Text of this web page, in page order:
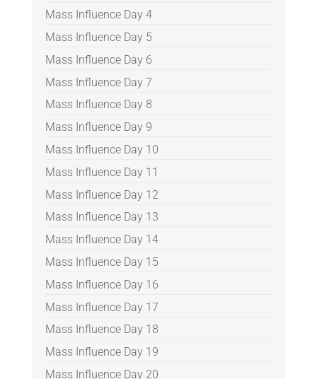
Mass Influence Day 4
Mass Influence Day 5
Mass Influence Day 6
Mass Influence Day 7
Mass Influence Day 8
Mass Influence Day 9
Mass Influence Day 10
Mass Influence Day 11
Mass Influence Day 12
Mass Influence Day 13
Mass Influence Day 14
Mass Influence Day 15
Mass Influence Day 16
Mass Influence Day 17
Mass Influence Day 18
Mass Influence Day 19
Mass Influence Day 20